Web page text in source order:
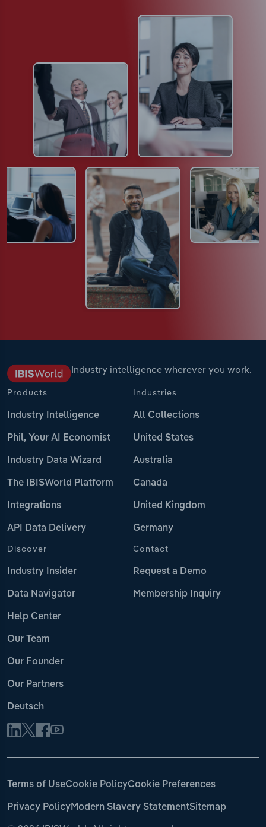
Industry intelligence wherever you work.
Products
Industry Intelligence
Phil, Your AI Economist
Industry Data Wizard
The IBISWorld Platform
Integrations
API Data Delivery
Industries
All Collections
United States
Australia
Canada
United Kingdom
Germany
Discover
Industry Insider
Data Navigator
Help Center
Our Team
Our Founder
Our Partners
Deutsch
Contact
Request a Demo
Membership Inquiry
Terms of UseCookie PolicyCookie Preferences
Privacy PolicyModern Slavery StatementSitemap